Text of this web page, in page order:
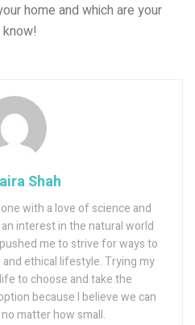
home and which are your
Shah
with a love of science and
interest in the natural world
me to strive for ways to
and ethical lifestyle. Trying my
to choose and take the
because I believe we can
matter how small.